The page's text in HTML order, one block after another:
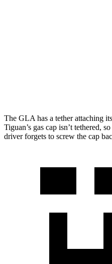
The GLA has a tether attaching
Tiguan’s gas cap isn’t tethered,
driver forgets to screw the cap